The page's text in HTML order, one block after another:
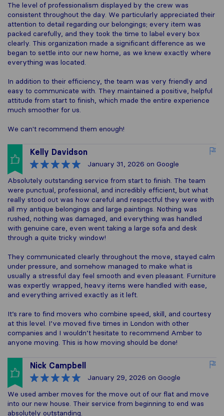
The level of professionalism displayed by the crew was
consistent throughout the day. We particularly appreciated their
attention to detail regarding our belongings; every item was
packed carefully, and they took the time to label every box
clearly. This organization made a significant difference as we
began to settle into our new home, as we knew exactly where
everything was located.
In addition to their efficiency, the team was very friendly and
easy to communicate with. They maintained a positive, helpful
attitude from start to finish, which made the entire experience
much smoother for us.
We can't recommend them enough!
Kelly Davidson
January 31, 2026 on Google
Absolutely outstanding service from start to finish. The team
were punctual, professional, and incredibly efficient, but what
really stood out was how careful and respectful they were with
all my antique belongings and large paintings. Nothing was
rushed, nothing was damaged, and everything was handled
with genuine care, even went taking a large sofa and desk
through a quite tricky window!
They communicated clearly throughout the move, stayed calm
under pressure, and somehow managed to make what is
usually a stressful day feel smooth and even pleasant. Furniture
was expertly wrapped, heavy items were handled with ease,
and everything arrived exactly as it left.
It’s rare to find movers who combine speed, skill, and courtesy
at this level. I’ve moved five times in London with other
companies and I wouldn’t hesitate to recommend Amber to
anyone moving. This is how moving should be done!
Nick Campbell
January 29, 2026 on Google
We used amber moves for the move out of our flat and move
into our new house. Their service from beginning to end was
absolutely outstanding.